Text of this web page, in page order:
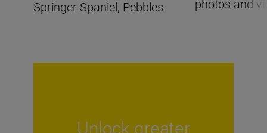
Springer Spaniel, Pebbles
photos and